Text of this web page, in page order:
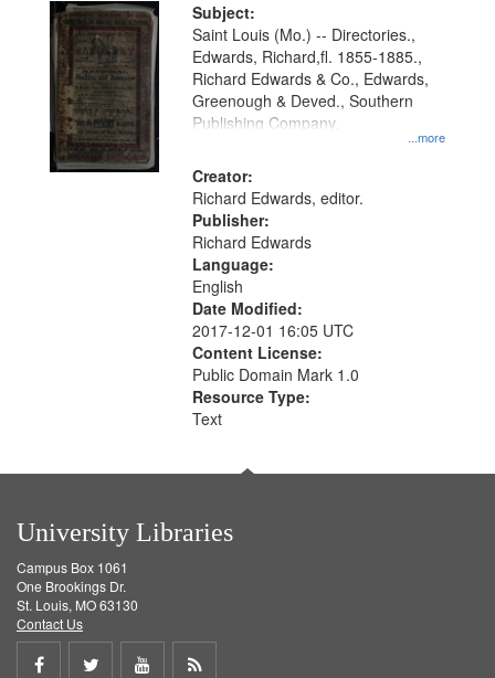
Subject:
...more
Saint Louis (Mo.) -- Directories.,
Edwards, Richard,fl. 1855-1885.,
Richard Edwards & Co., Edwards,
Greenough & Deved., Southern
Publishing Company.
Creator:
Richard Edwards, editor.
Publisher:
Richard Edwards
Language:
English
Date Modified:
2017-12-01 16:05 UTC
Content License:
Public Domain Mark 1.0
Resource Type:
Text
University Libraries
Campus Box 1061
One Brookings Dr.
St. Louis, MO 63130
Contact Us
Share
Share
ShareGet